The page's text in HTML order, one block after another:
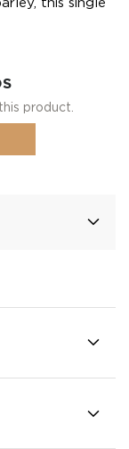
this single
product.